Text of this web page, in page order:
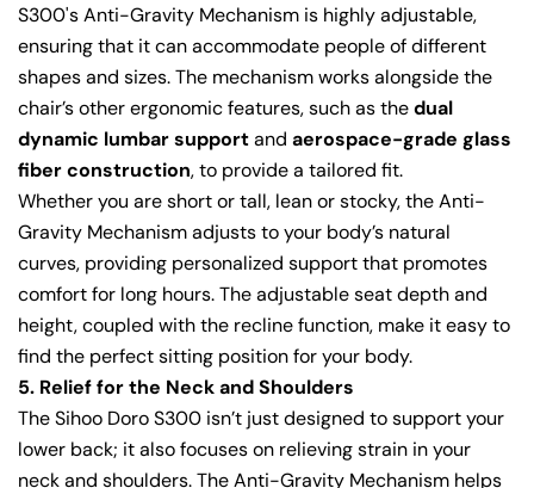
S300's Anti-Gravity Mechanism is highly adjustable,
ensuring that it can accommodate people of different
shapes and sizes. The mechanism works alongside the
chair’s other ergonomic features, such as thedual
dynamic lumbar supportand aerospace-grade glass
fiber construction, to provide a tailored fit.
Whether you are short or tall, lean or stocky, the Anti-
Gravity Mechanism adjusts to your body’s natural
curves, providing personalized support that promotes
comfort for long hours. The adjustable seat depth and
height, coupled with the recline function, make it easy to
find the perfect sitting position for your body.
5. Relief for the Neck and Shoulders
The Sihoo Doro S300 isn’t just designed to support your
lower back; it also focuses on relieving strain in your
neck and shoulders. The Anti-Gravity Mechanism helps